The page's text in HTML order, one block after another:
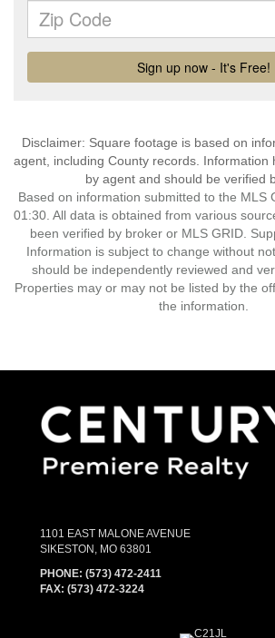
Disclaimer: Square footage is based on
agent, including County records. Information
by agent and should be verified
Based on information submitted to the MLS
01:30. All data is obtained from various
been verified by broker or MLS GRID.
Information is subject to change without
should be independently reviewed and
Properties may or may not be listed by the
the information.
1101 EAST MALONE AVENUE
SIKESTON, MO 63801
PHONE: (573) 472-2411
FAX: (573) 472-3224